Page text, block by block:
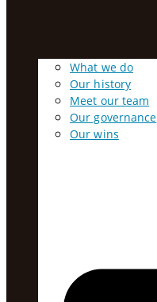
What we do
Our history
Meet our team
Our governance
Our wins